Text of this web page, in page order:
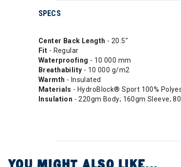
SPECS
Center Back Length - 20.5"
Fit - Regular
Waterproofing - 10 000 mm
Breathability - 10 000 g/m2
Warmth - Insulated
Materials - HydroBlock® Sport 100%
Insulation - 220gm Body; 160gm Sleeve;